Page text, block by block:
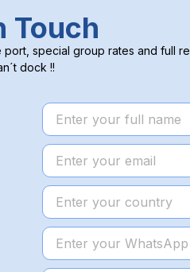
Touch
special group rates and full
dock !!